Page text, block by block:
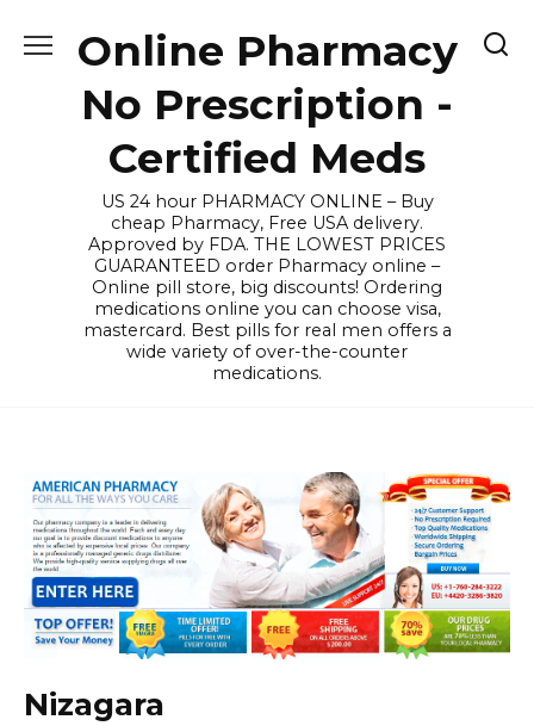
Online Pharmacy
No Prescription -
Certified Meds
US 24 hour PHARMACY ONLINE – Buy
cheap Pharmacy, Free USA delivery.
Approved by FDA. THE LOWEST PRICES
GUARANTEED order Pharmacy online –
Online pill store, big discounts! Ordering
medications online you can choose visa,
mastercard. Best pills for real men offers a
wide variety of over-the-counter
medications.
Nizagara